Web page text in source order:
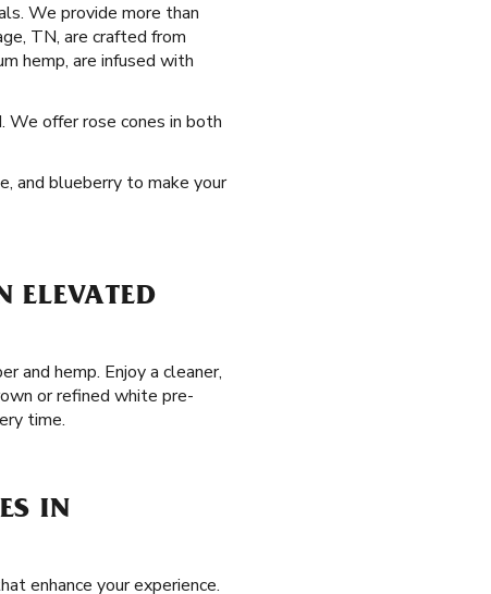
We provide more than
TN, are crafted from
hemp, are infused with
We offer rose cones in both
and blueberry to make your
ELEVATED
and hemp. Enjoy a cleaner,
or refined white pre-
time.
IN
enhance your experience.